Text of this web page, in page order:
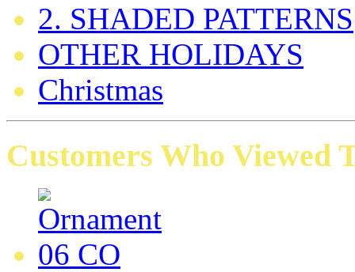
2. SHADED PATTERNS
OTHER HOLIDAYS
Christmas
Customers Who Viewed